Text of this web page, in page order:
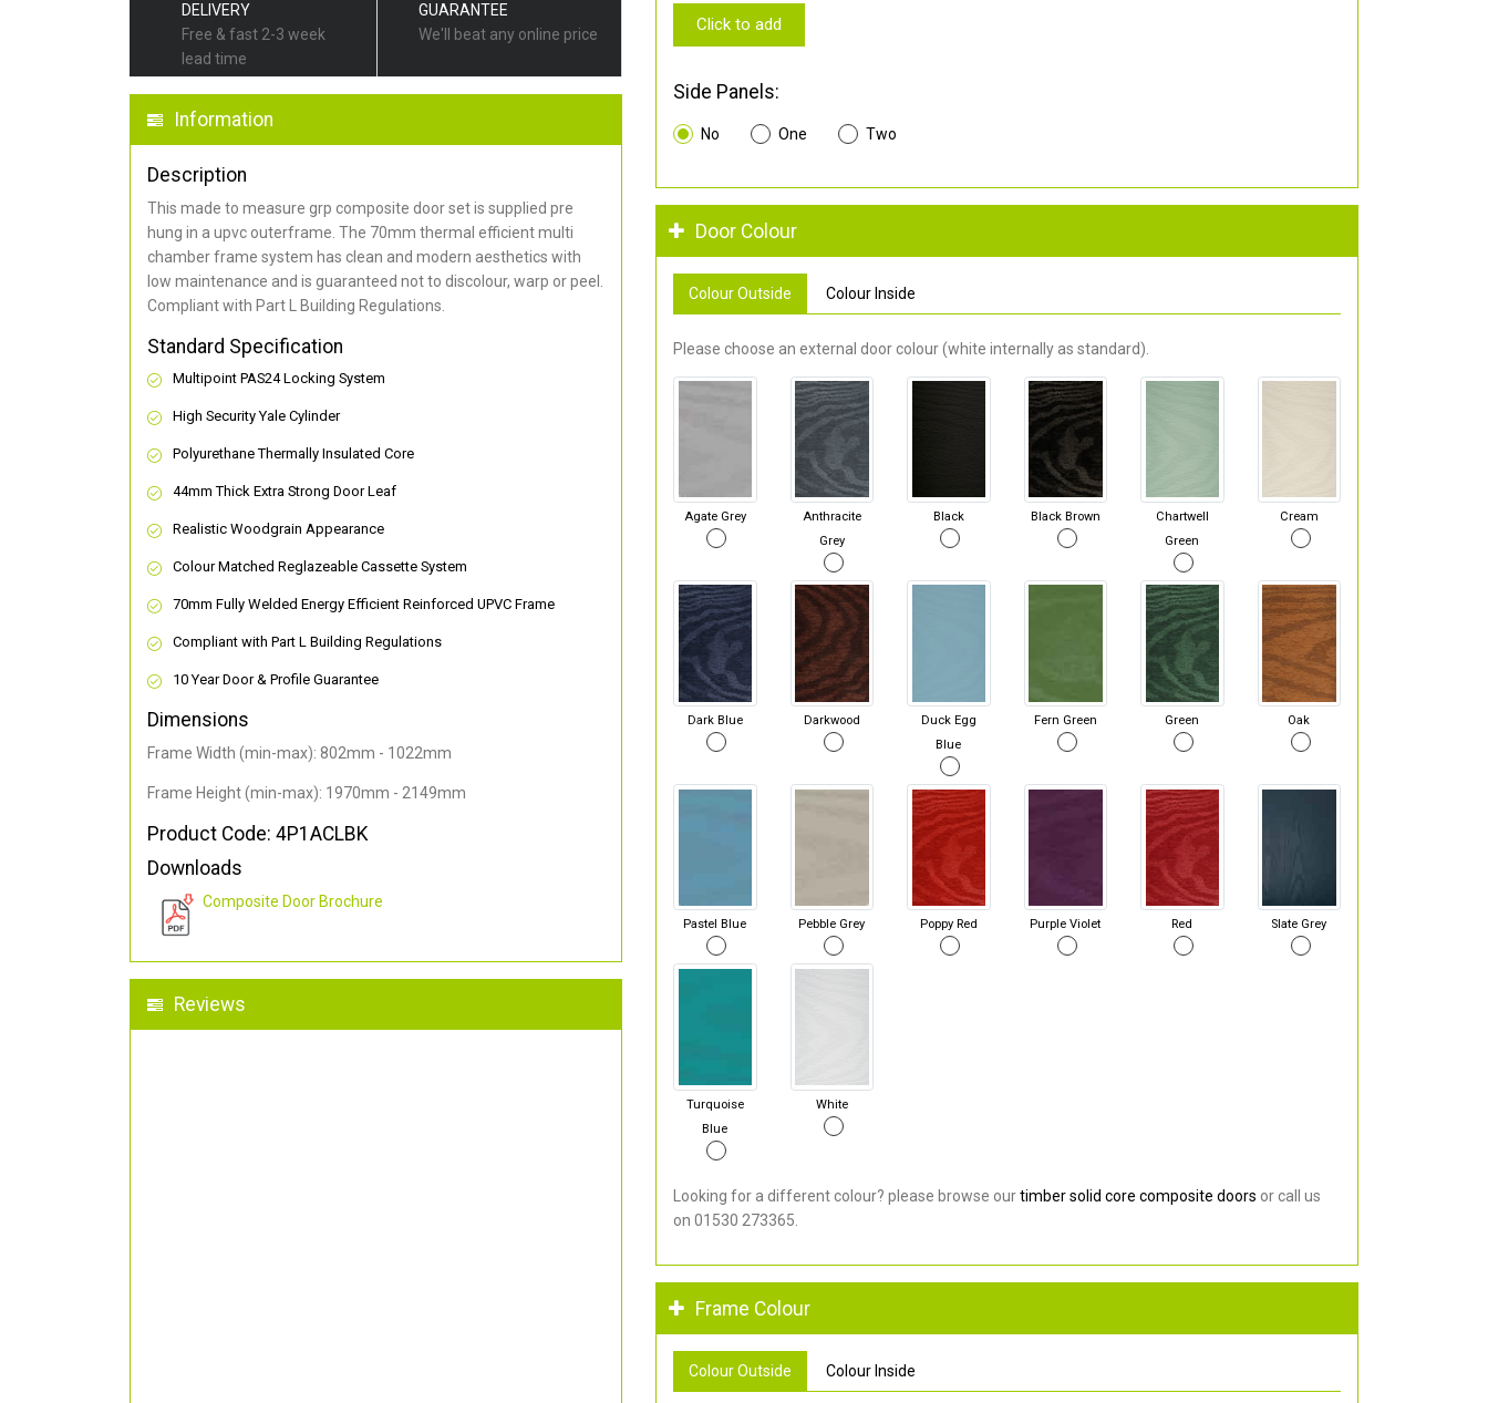
DELIVERY
Free & fast 2-3 week
lead time
GUARANTEE
We'll beat any online price
Information
Description
This made to measure grp composite door set is supplied pre
hung in a upvc outerframe. The 70mm thermal efficient multi
chamber frame system has clean and modern aesthetics with
low maintenance and is guaranteed not to discolour, warp or peel.
Compliant with Part L Building Regulations.
Standard Specification
Multipoint PAS24 Locking System
High Security Yale Cylinder
Polyurethane Thermally Insulated Core
44mm Thick Extra Strong Door Leaf
Realistic Woodgrain Appearance
Colour Matched Reglazeable Cassette System
70mm Fully Welded Energy Efficient Reinforced UPVC Frame
Compliant with Part L Building Regulations
10 Year Door & Profile Guarantee
Dimensions
Frame Width (min-max): 802mm - 1022mm
Frame Height (min-max): 1970mm - 2149mm
Product Code: 4P1ACLBK
Downloads
Composite Door Brochure
Reviews
Click to add
Side Panels:
No One Two
Door Colour
Colour Outside Colour Inside
Please choose an external door colour (white internally as standard).
Agate Grey
Anthracite
Grey
Black Black Brown
Chartwell
Green
Cream
Dark Blue Darkwood
Duck Egg
Blue
Fern Green Green Oak
Pastel Blue Pebble Grey Poppy Red Purple Violet Red Slate Grey
Turquoise
Blue
White
Looking for a different colour? please browse ourtimber solid core composite doors or call us
on 01530 273365.
Frame Colour
Colour Outside Colour Inside